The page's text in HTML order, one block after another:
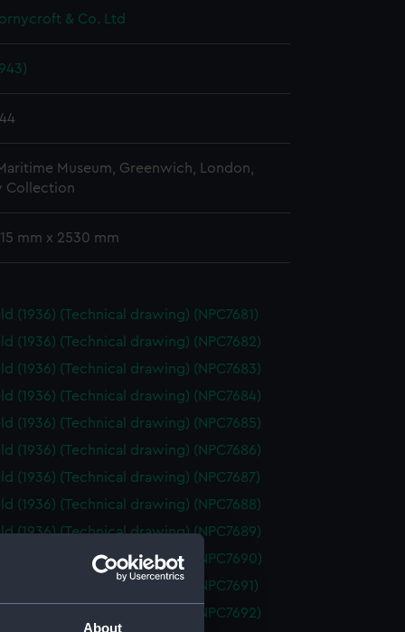
About
& Co. Ltd
Museum, Greenwich, London,
Collection
mm x 2530 mm
(1936) (Technical drawing) (NPC7681)
(1936) (Technical drawing) (NPC7682)
(1936) (Technical drawing) (NPC7683)
(1936) (Technical drawing) (NPC7684)
(1936) (Technical drawing) (NPC7685)
(1936) (Technical drawing) (NPC7686)
(1936) (Technical drawing) (NPC7687)
(1936) (Technical drawing) (NPC7688)
(1936) (Technical drawing) (NPC7689)
(1936) (Technical drawing) (NPC7690)
(1936) (Technical drawing) (NPC7691)
(1936) (Technical drawing) (NPC7692)